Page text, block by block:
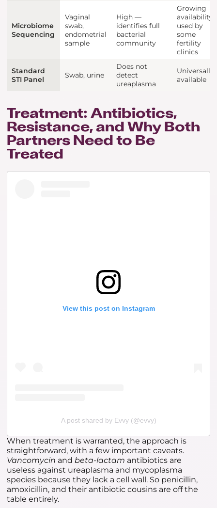
Microbiome
Sequencing
Vaginal
swab,
endometrial
sample
High —
identifies full
bacterial
community
Growing
availability;
used by
some
fertility
clinics
Standard
STI Panel
Swab, urine
Does not
detect
ureaplasma
Universally
available
Treatment: Antibiotics,
Resistance, and Why Both
Partners Need to Be
Treated
View this post on Instagram
A post shared by Evvy (@evvy)
When treatment is warranted, the approach is
straightforward, with a few important caveats.
Vancomycin and beta-lactam antibiotics are
useless against ureaplasma and mycoplasma
species because they lack a cell wall. So penicillin,
amoxicillin, and their antibiotic cousins are off the
table entirely.